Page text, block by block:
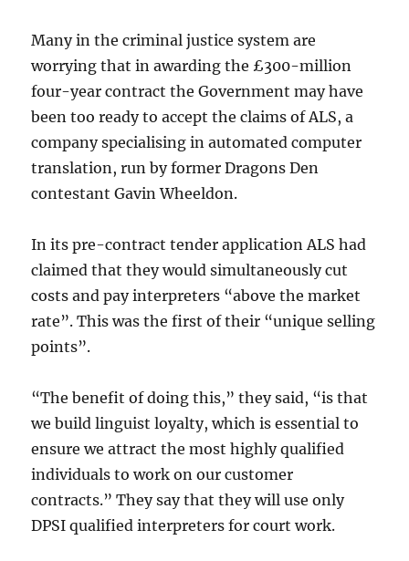
Many in the criminal justice system are
worrying that in awarding the £300-million
four-year contract the Government may have
been too ready to accept the claims of ALS, a
company specialising in automated computer
translation, run by former Dragons Den
contestant Gavin Wheeldon.
In its pre-contract tender application ALS had
claimed that they would simultaneously cut
costs and pay interpreters “above the market
rate”. This was the first of their “unique selling
points”.
“The benefit of doing this,” they said, “is that
we build linguist loyalty, which is essential to
ensure we attract the most highly qualified
individuals to work on our customer
contracts.” They say that they will use only
DPSI qualified interpreters for court work.